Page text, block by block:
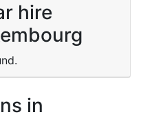
hire
in